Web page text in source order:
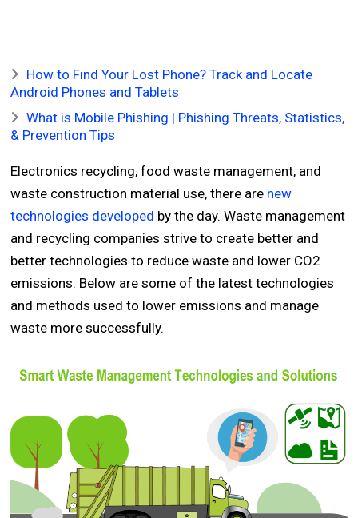
How to Find Your Lost Phone? Track and Locate
Android Phones and Tablets
What is Mobile Phishing | Phishing Threats, Statistics,
& Prevention Tips
Electronics recycling, food waste management, and
waste construction material use, there are new
technologies developed by the day. Waste management
and recycling companies strive to create better and
better technologies to reduce waste and lower CO2
emissions. Below are some of the latest technologies
and methods used to lower emissions and manage
waste more successfully.